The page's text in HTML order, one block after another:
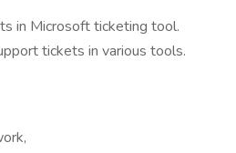
in Microsoft ticketing tool.
tickets in various tools.